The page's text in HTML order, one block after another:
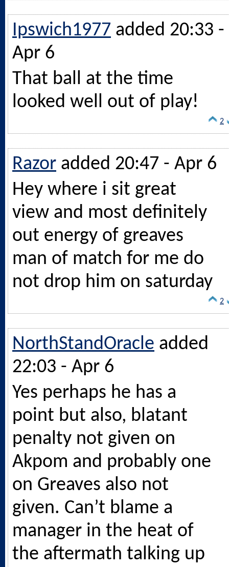
Ipswich1977 added 20:33 -
Apr 6
That ball at the time
looked well out of play!
2
Razor added 20:47 - Apr 6
Hey where i sit great
view and most definitely
out energy of greaves
man of match for me do
not drop him on saturday
2
NorthStandOracle added
22:03 - Apr 6
Yes perhaps he has a
point but also, blatant
penalty not given on
Akpom and probably one
on Greaves also not
given. Can’t blame a
manager in the heat of
the aftermath talking up